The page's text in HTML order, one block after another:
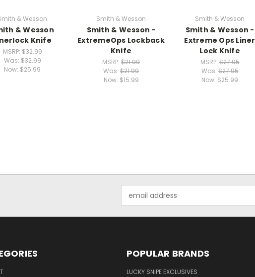
& Wesson
& Wesson
Knife
MSRP:$32.99
Was:$32.99
Now: $25.99
Smith & Wesson
Smith & Wesson -
ExtremeOps Lockback
Knife
MSRP: $21.99
Was: $21.99
Now: $15.99
Smith & Wesson
Smith & Wesson -
Extreme Ops Liner
Lock Knife
MSRP:$27.95
Was:$27.95
Now: $25.99
Address
POPULAR BRANDS
LUCKY SNIPE EXCLUSIVES